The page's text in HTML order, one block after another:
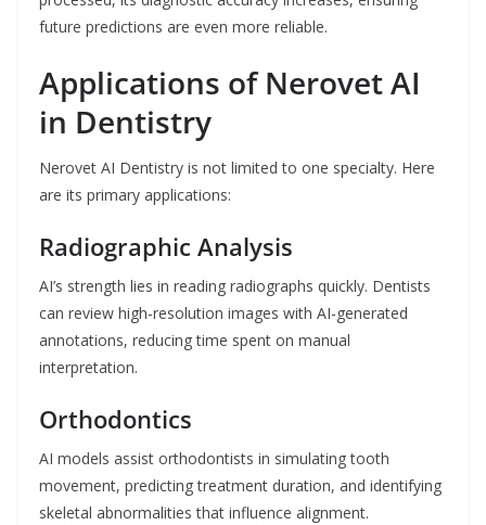
future predictions are even more reliable.
Applications of Nerovet AI
in Dentistry
Nerovet AI Dentistry is not limited to one specialty. Here
are its primary applications:
Radiographic Analysis
AI’s strength lies in reading radiographs quickly. Dentists
can review high-resolution images with AI-generated
annotations, reducing time spent on manual
interpretation.
Orthodontics
AI models assist orthodontists in simulating tooth
movement, predicting treatment duration, and identifying
skeletal abnormalities that influence alignment.